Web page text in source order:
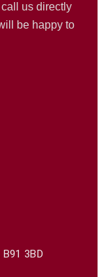
us directly
be happy to
3BD